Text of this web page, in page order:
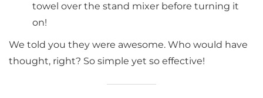
towel over the stand mixer before turning it
on!
We told you they were awesome. Who would have
thought, right? So simple yet so effective!